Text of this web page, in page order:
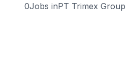
0Jobs inPT Trimex Group